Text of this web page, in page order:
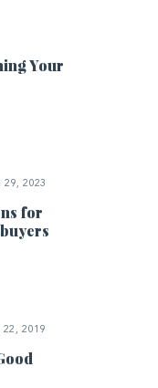
Your
29, 2023
for
22, 2019